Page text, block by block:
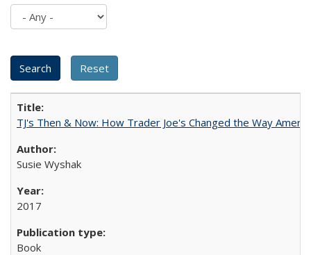
TJ's Then & Now: How Trader Joe's Changed the Way
Susie Wyshak
2017
Book